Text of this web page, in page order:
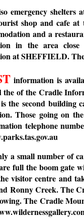
emergency
shop and cafe
and a
in the area
at SHEFFIELD.
information is
the of the Cradle
the second building
Those going on
telephone
a small number of
full the boom gate
visitor centre and
Ronny Creek. The
The Cradle